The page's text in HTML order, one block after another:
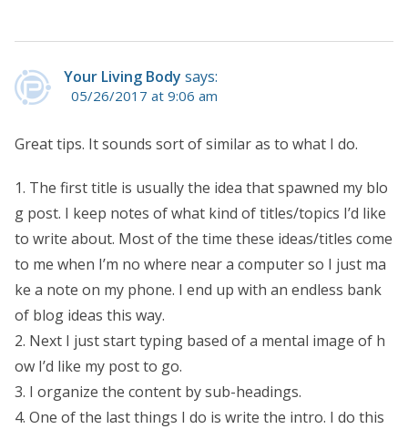
Your Living Body says:
05/26/2017 at 9:06 am
Great tips. It sounds sort of similar as to what I do.
1. The first title is usually the idea that spawned my blo
g post. I keep notes of what kind of titles/topics I’d like
to write about. Most of the time these ideas/titles come
to me when I’m no where near a computer so I just ma
ke a note on my phone. I end up with an endless bank
of blog ideas this way.
2. Next I just start typing based of a mental image of h
ow I’d like my post to go.
3. I organize the content by sub-headings.
4. One of the last things I do is write the intro. I do this